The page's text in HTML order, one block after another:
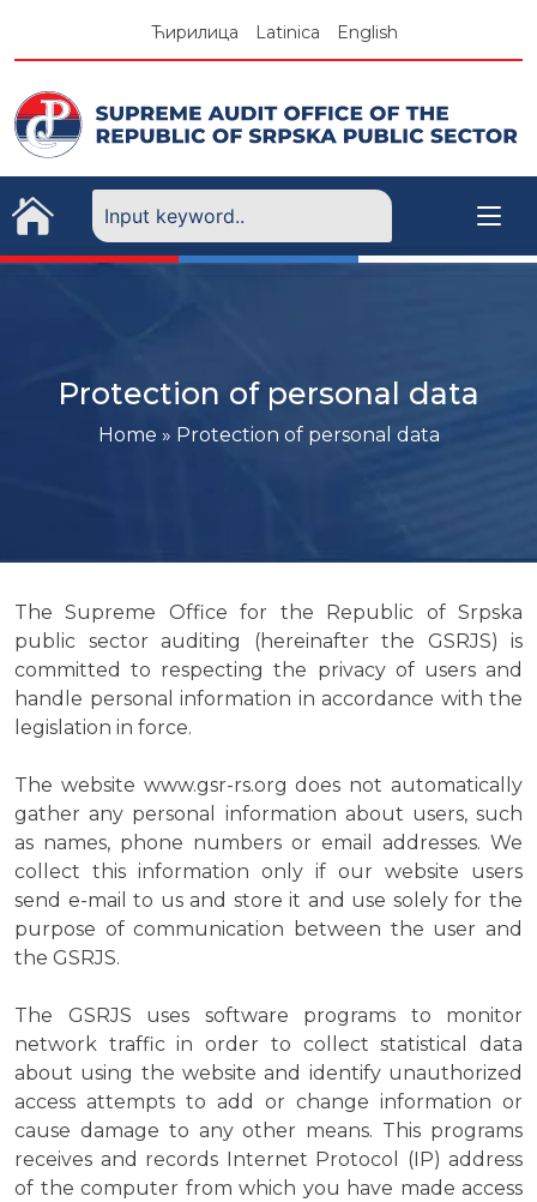
Ћирилица Latinica English
Protection of personal data
Home » Protection of personal data
The Supreme Office for the Republic of Srpska
public sector auditing (hereinafter the GSRJS) is
committed to respecting the privacy of users and
handle personal information in accordance with the
legislation in force.
The website www.gsr-rs.org does not automatically
gather any personal information about users, such
as names, phone numbers or email addresses. We
collect this information only if our website users
send e-mail to us and store it and use solely for the
purpose of communication between the user and
the GSRJS.
The GSRJS uses software programs to monitor
network traffic in order to collect statistical data
about using the website and identify unauthorized
access attempts to add or change information or
cause damage to any other means. This programs
receives and records Internet Protocol (IP) address
of the computer from which you have made access